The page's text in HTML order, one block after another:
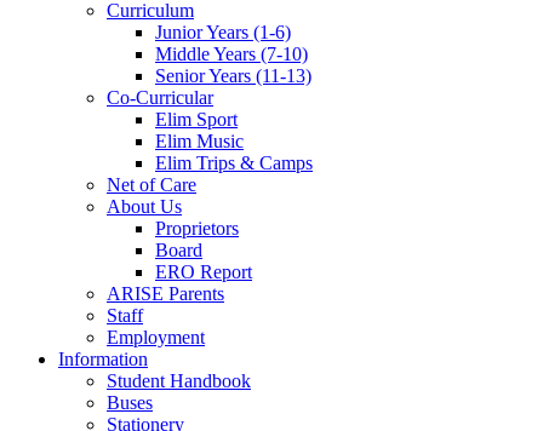
Curriculum
Junior Years (1-6)
Middle Years (7-10)
Senior Years (11-13)
Co-Curricular
Elim Sport
Elim Music
Elim Trips & Camps
Net of Care
About Us
Proprietors
Board
ERO Report
ARISE Parents
Staff
Employment
Information
Student Handbook
Buses
Stationery